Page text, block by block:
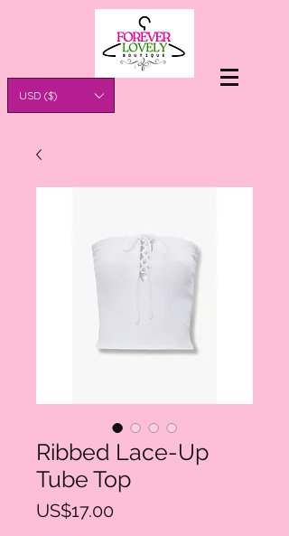
USD ($)
Ribbed Lace-Up
Tube Top
US$17.00Price